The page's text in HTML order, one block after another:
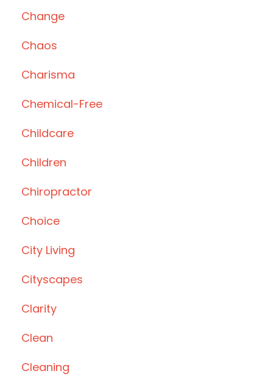
Change
Chaos
Charisma
Chemical-Free
Childcare
Children
Chiropractor
Choice
City Living
Cityscapes
Clarity
Clean
Cleaning